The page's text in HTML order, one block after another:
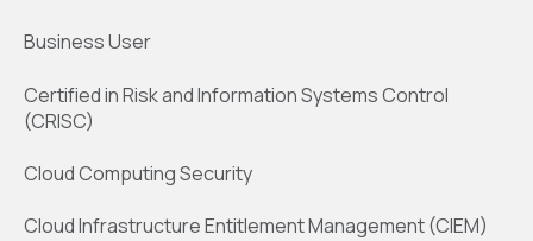
Business User
Certified in Risk and Information Systems Control
(CRISC)
Cloud Computing Security
Cloud Infrastructure Entitlement Management (CIEM)